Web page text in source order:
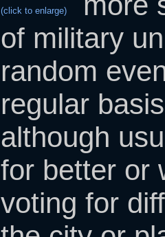
(click to enlarge)
of military
random
regular
although
for better or
voting for